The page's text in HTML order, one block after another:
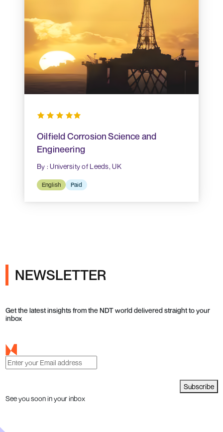
Oilfield Corrosion Science and
Engineering
By : University of Leeds, UK
English Paid
NEWSLETTER
Get the latest insights from the NDT world delivered straight to your
inbox
Subscribe
See you soon in your inbox